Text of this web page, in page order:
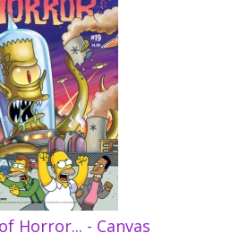
Horror... - Canvas